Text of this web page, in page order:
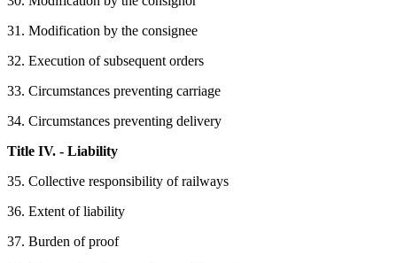
31. Modification by the consignee
32. Execution of subsequent orders
33. Circumstances preventing carriage
34. Circumstances preventing delivery
Title IV. - Liability
35. Collective responsibility of railways
36. Extent of liability
37. Burden of proof